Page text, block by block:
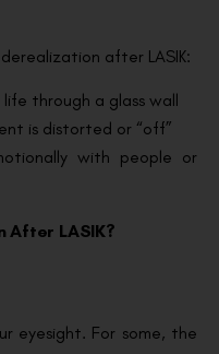
after LASIK:
life through a glass wall
is distorted or “off”
with people or
After LASIK?
eyesight. For some, the